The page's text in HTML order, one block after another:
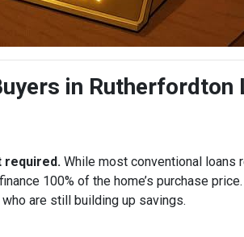
in Rutherfordton
required. While most conventional loans
100% of the home’s purchase
are still building up savings.